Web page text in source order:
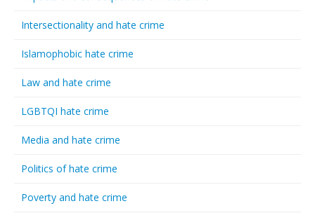
Intersectionality and hate crime
Islamophobic hate crime
Law and hate crime
LGBTQI hate crime
Media and hate crime
Politics of hate crime
Poverty and hate crime